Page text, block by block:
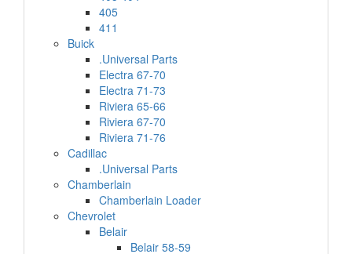
405
411
Buick
.Universal Parts
Electra 67-70
Electra 71-73
Riviera 65-66
Riviera 67-70
Riviera 71-76
Cadillac
.Universal Parts
Chamberlain
Chamberlain Loader
Chevrolet
Belair
Belair 58-59